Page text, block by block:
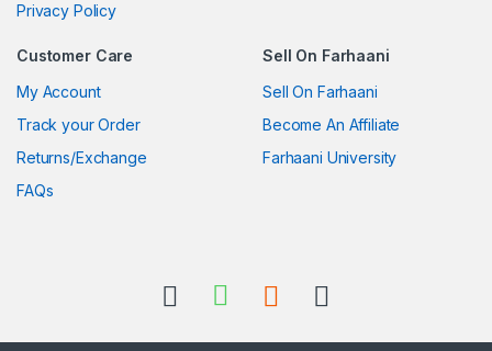
Privacy Policy
Customer Care
My Account
Track your Order
Returns/Exchange
FAQs
Sell On Farhaani
Sell On Farhaani
Become An Affiliate
Farhaani University